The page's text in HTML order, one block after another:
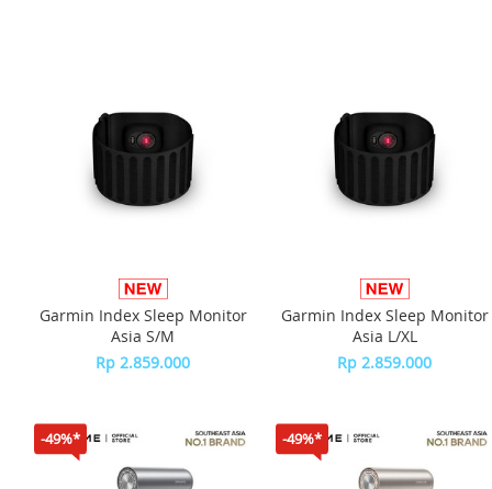
Garmin Index Sleep Monitor
Asia S/M
Rp 2.859.000
Garmin Index Sleep Monitor
Asia L/XL
Rp 2.859.000
-49%* -49%*